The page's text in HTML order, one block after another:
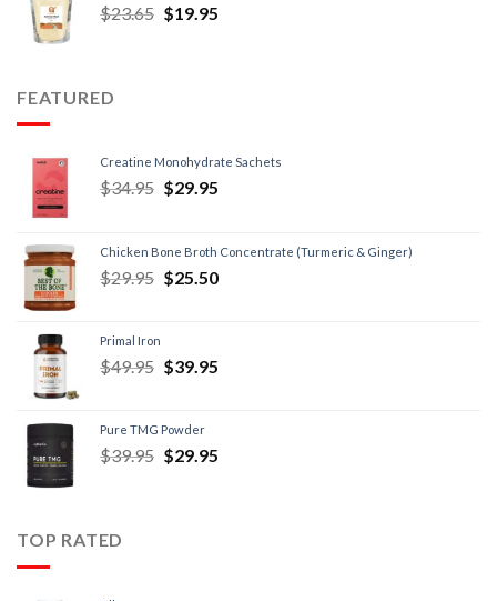
$23.65 $19.95
FEATURED
Creatine Monohydrate Sachets
$34.95 $29.95
Chicken Bone Broth Concentrate (Turmeric & Ginger)
$29.95 $25.50
Primal Iron
$49.95 $39.95
Pure TMG Powder
$39.95 $29.95
TOP RATED